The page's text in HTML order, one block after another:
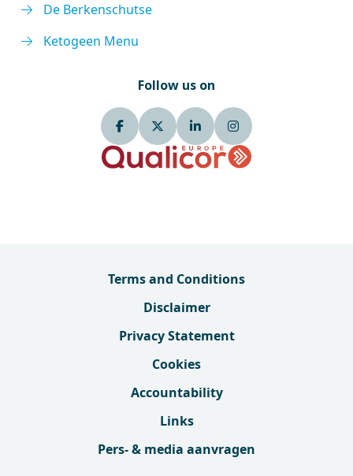
De Berkenschutse
Ketogeen Menu
Follow us on
Terms and Conditions
Disclaimer
Privacy Statement
Cookies
Accountability
Links
Pers- & media aanvragen